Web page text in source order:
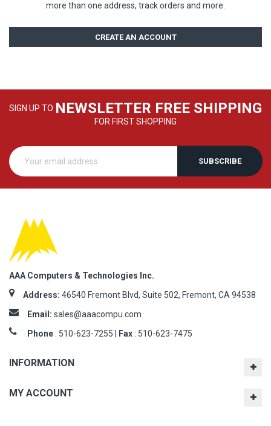
more than one address, track orders and more.
CREATE AN ACCOUNT
SIGN UP TO NEWSLETTER FREE SHIPPING
FOR FIRST SHOPPING
SUBSCRIBE
AAA Computers & Technologies Inc.
Address: 46540 Fremont Blvd, Suite 502, Fremont, CA 94538
Email: sales@aaacompu.com
Phone : 510-623-7255 | Fax : 510-623-7475
INFORMATION
MY ACCOUNT